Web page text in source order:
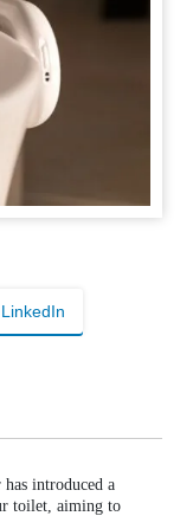
LinkedIn
introduced a
toilet, aiming to